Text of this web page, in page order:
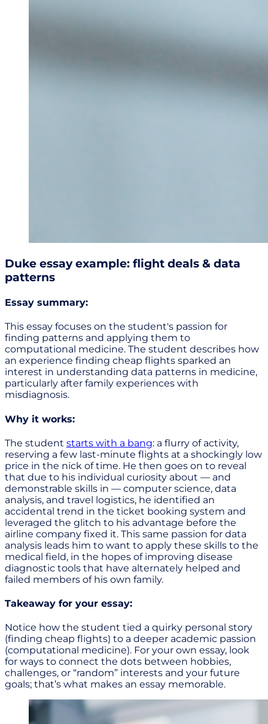
Duke essay example: flight deals & data
patterns
Essay summary:
This essay focuses on the student's passion for
finding patterns and applying them to
computational medicine. The student describes how
an experience finding cheap flights sparked an
interest in understanding data patterns in medicine,
particularly after family experiences with
misdiagnosis.
Why it works:
The student starts with a bang: a flurry of activity,
reserving a few last-minute flights at a shockingly low
price in the nick of time. He then goes on to reveal
that due to his individual curiosity about — and
demonstrable skills in — computer science, data
analysis, and travel logistics, he identified an
accidental trend in the ticket booking system and
leveraged the glitch to his advantage before the
airline company fixed it. This same passion for data
analysis leads him to want to apply these skills to the
medical field, in the hopes of improving disease
diagnostic tools that have alternately helped and
failed members of his own family.
Takeaway for your essay:
Notice how the student tied a quirky personal story
(finding cheap flights) to a deeper academic passion
(computational medicine). For your own essay, look
for ways to connect the dots between hobbies,
challenges, or “random” interests and your future
goals; that’s what makes an essay memorable.